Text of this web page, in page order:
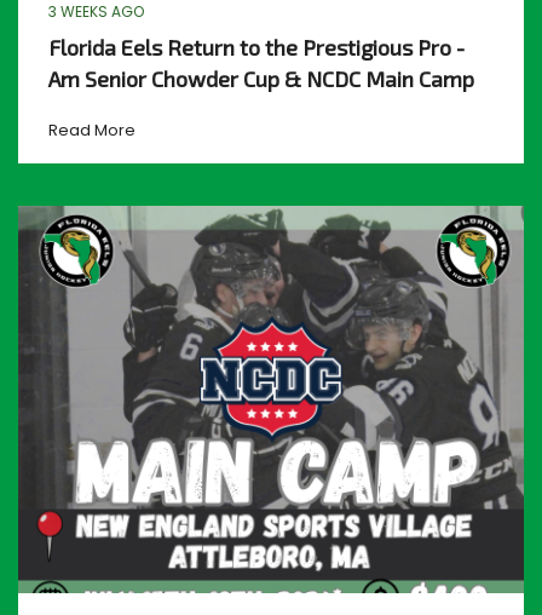
3 WEEKS AGO
Florida Eels Return to the Prestigious Pro -
Am Senior Chowder Cup & NCDC Main Camp
Read More